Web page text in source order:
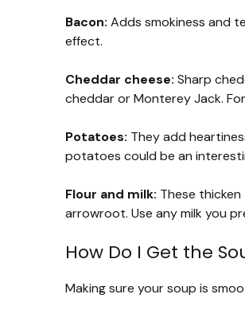
Bacon: Adds smokiness and
effect.
Cheddar cheese: Sharp
cheddar or Monterey Jack.
Potatoes: They add
potatoes could be an
Flour and milk: These
arrowroot. Use any milk you
How Do I Get the
Making sure your soup is